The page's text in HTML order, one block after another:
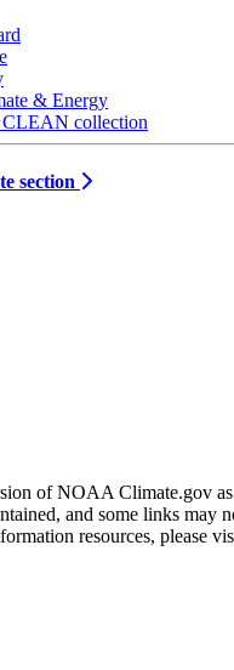
& Energy
CLEAN collection
section
of NOAA Climate.gov as
and some links may
resources, please